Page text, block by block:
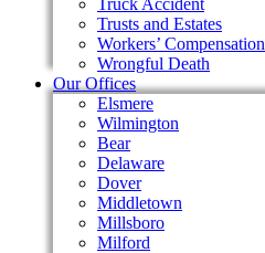
Truck Accident
Trusts and Estates
Workers’ Compensation
Wrongful Death
Our Offices
Elsmere
Wilmington
Bear
Delaware
Dover
Middletown
Millsboro
Milford